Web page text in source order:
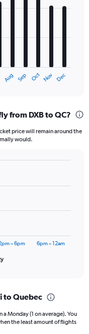
Aug Sep Oct Nov Dec
from DXB to QC?
price will remain around the
would.
– 6pm 6pm – 12am
to Quebec
Monday (1 on average). You
the least amount of flights